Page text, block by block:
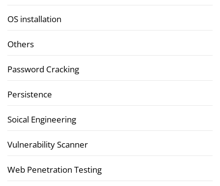
OS installation
Others
Password Cracking
Persistence
Soical Engineering
Vulnerability Scanner
Web Penetration Testing